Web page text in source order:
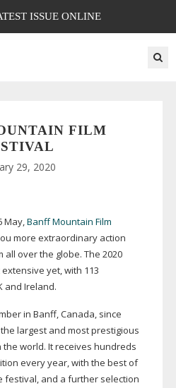
ISSUE ONLINE
FILM
29, 2020
May,Banff Mountain Film
more extraordinary action
over the globe. The 2020
yet, with 113
and Ireland.
in Banff, Canada, since
largest and most prestigious
world. It receives hundreds
every year, with the best of
festival, and a further selection